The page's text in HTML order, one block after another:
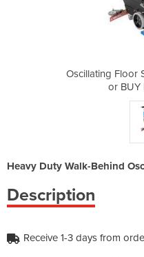
Oscillating Floor
or BUY
Heavy Duty Walk-Behind
Description
Receive 1-3 days from